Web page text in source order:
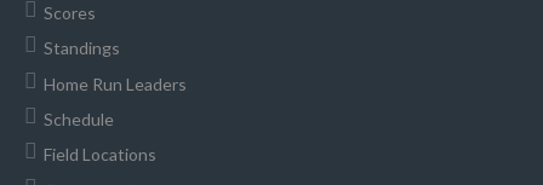
Scores
Standings
Home Run Leaders
Schedule
Field Locations